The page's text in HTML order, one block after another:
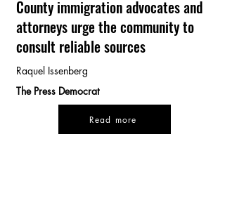
County immigration advocates and
attorneys urge the community to
consult reliable sources
Raquel Issenberg
The Press Democrat
Read more